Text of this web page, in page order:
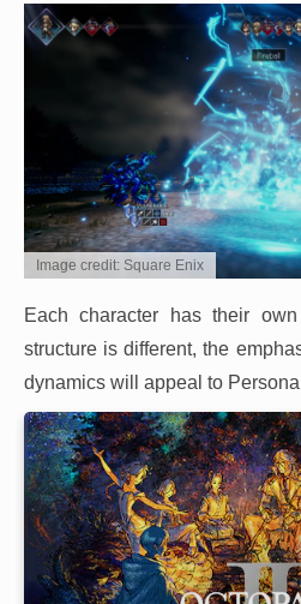
Image credit: Square Enix
Each character has their
structure is different, the
dynamics will appeal to